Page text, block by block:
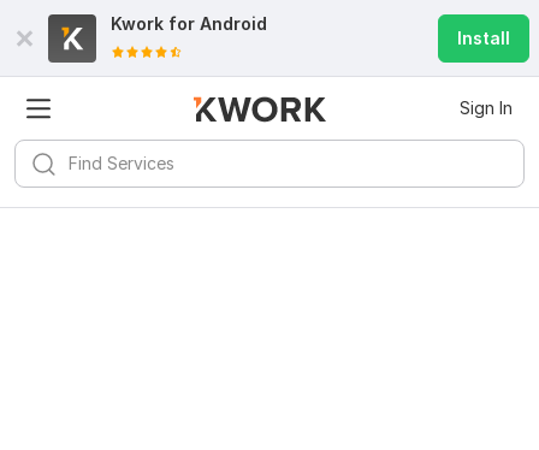
Kwork for Android
Install
Sign In